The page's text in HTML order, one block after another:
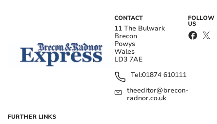
CONTACT
11 The Bulwark
Brecon
Powys
Wales
LD3 7AE
Tel:01874 610111
theeditor@brecon-
radnor.co.uk
FOLLOW
US
FURTHER LINKS